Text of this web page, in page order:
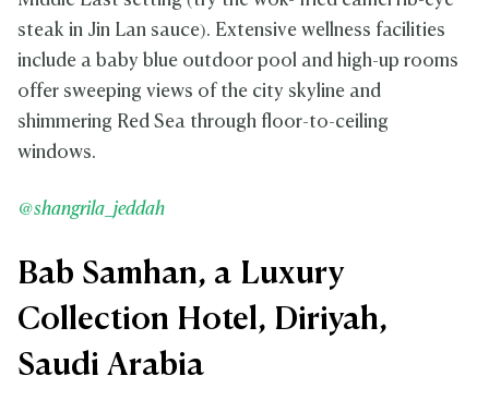
steak in Jin Lan sauce). Extensive wellness facilities
include a baby blue outdoor pool and high-up rooms
offer sweeping views of the city skyline and
shimmering Red Sea through floor-to-ceiling
windows.
@shangrila_jeddah
Bab Samhan, a Luxury
Collection Hotel, Diriyah,
Saudi Arabia